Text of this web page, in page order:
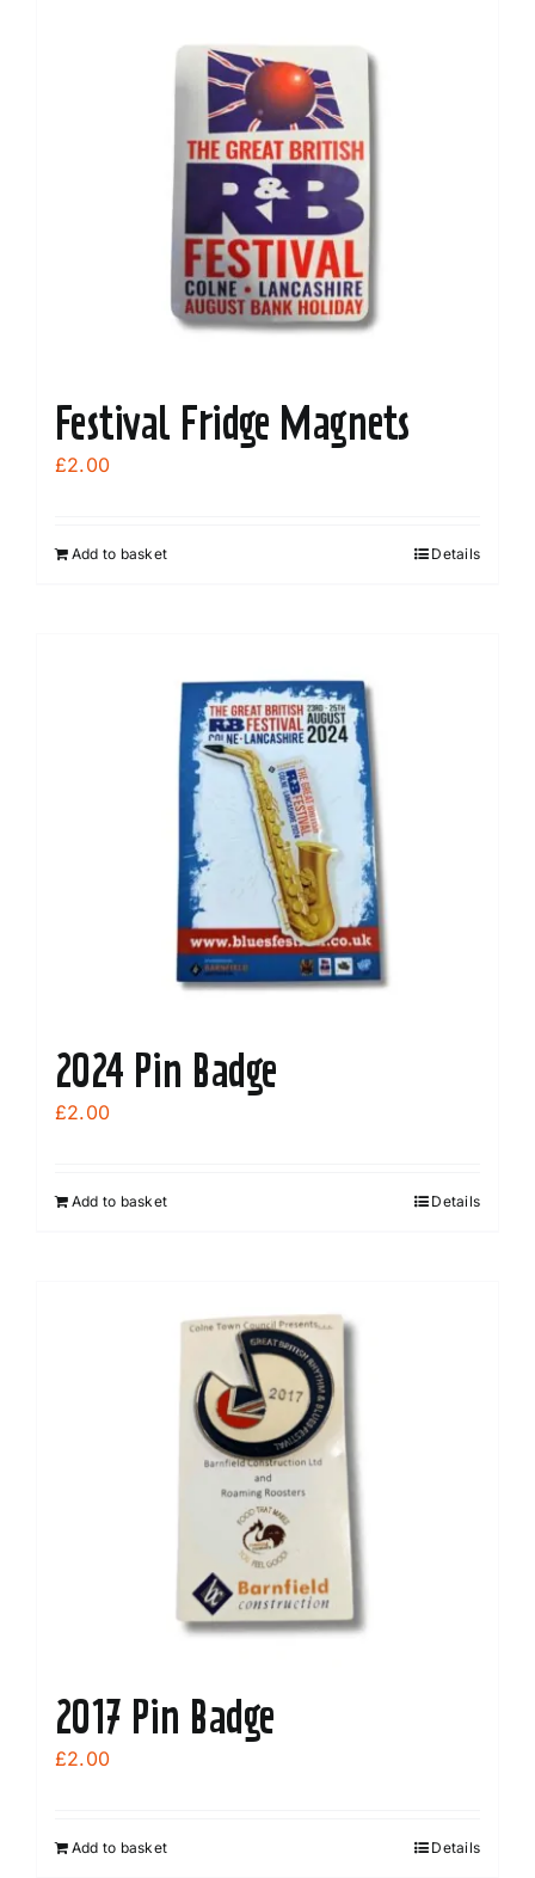
variants.
The
options
may
be
chosen
on
the
product
page
Festival Fridge Magnets
£2.00
Add to basket Details
2024 Pin Badge
£2.00
Add to basket Details
2017 Pin Badge
£2.00
Add to basket Details